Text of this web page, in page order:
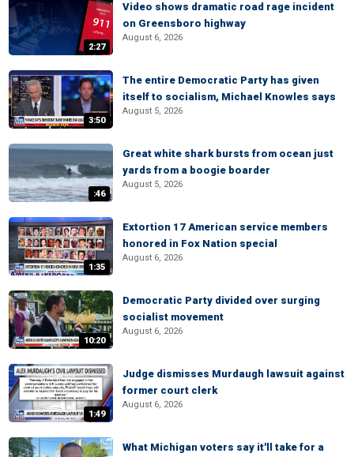
2:27
Video shows dramatic road rage incident
on Greensboro highway
August 6, 2026
3:50
The entire Democratic Party has given
itself to socialism, Michael Knowles says
August 5, 2026
:46
Great white shark bursts from ocean just
yards from a boogie boarder
August 5, 2026
1:35
Extortion 17 American service members
honored in Fox Nation special
August 6, 2026
10:20
Democratic Party divided over surging
socialist movement
August 6, 2026
1:49
Judge dismisses Murdaugh lawsuit against
former court clerk
August 6, 2026
What Michigan voters say it'll take for a